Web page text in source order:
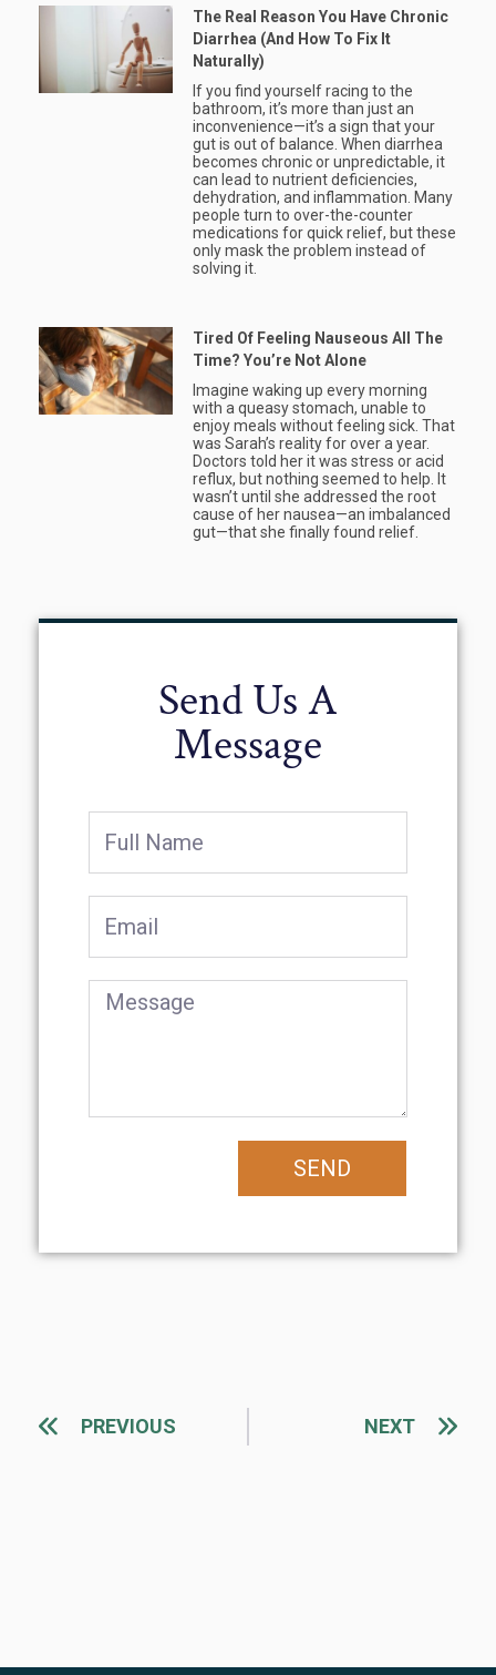
The Real Reason You Have Chronic
Diarrhea (And How To Fix It
Naturally)
If you find yourself racing to the
bathroom, it’s more than just an
inconvenience—it’s a sign that your
gut is out of balance. When diarrhea
becomes chronic or unpredictable, it
can lead to nutrient deficiencies,
dehydration, and inflammation. Many
people turn to over-the-counter
medications for quick relief, but these
only mask the problem instead of
solving it.
Tired Of Feeling Nauseous All The
Time? You’re Not Alone
Imagine waking up every morning
with a queasy stomach, unable to
enjoy meals without feeling sick. That
was Sarah’s reality for over a year.
Doctors told her it was stress or acid
reflux, but nothing seemed to help. It
wasn’t until she addressed the root
cause of her nausea—an imbalanced
gut—that she finally found relief.
Send Us A
Message
SEND
PREVIOUS NEXT